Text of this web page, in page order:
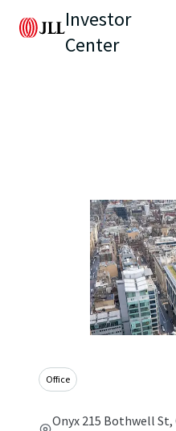
Investor
Center
Office
Onyx 215 Bothwell St,